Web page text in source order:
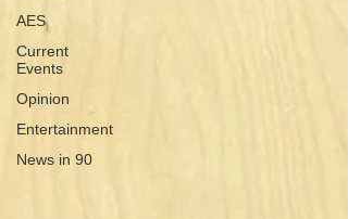
AES
Current
Events
Opinion
Entertainment
News in 90